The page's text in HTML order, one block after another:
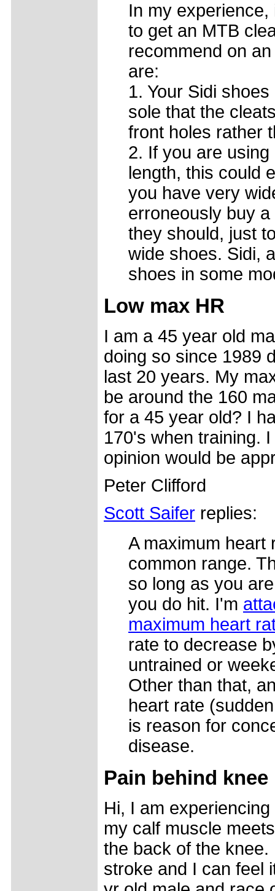
In my
to get an MTB
recommend on
are:
1. Your Sidi
sole that the
front holes rather
2. If you are
length, this could
you have very
erroneously buy
they should, just
wide shoes. Sidi,
shoes in some
Low max HR
I am a 45 year old
doing so since 1989
last 20 years. My
be around the 160
for a 45 year old? I
170's when training.
opinion would be
Peter Clifford
Scott Saifer replies:
A maximum heart
common range.
so long as you
you do hit. I'm
maximum heart
rate to decrease
untrained or
Other than that,
heart rate
is reason for
disease.
Pain behind knee
Hi, I am
my calf muscle
the back of the
stroke and I can feel